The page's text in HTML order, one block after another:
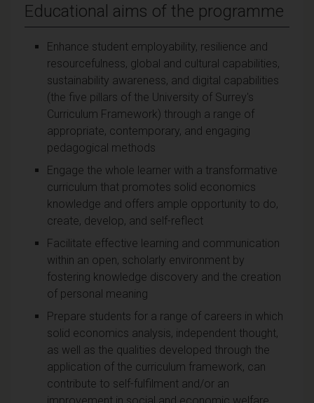
Educational aims of the programme
Enhance student employability, resilience and
resourcefulness, global and cultural capabilities,
sustainability awareness, and digital capabilities
(the five pillars of the University of Surrey's
Curriculum Framework) through a range of
appropriate, contemporary, and engaging
pedagogical methods
Engage the whole learner with a transformative
curriculum that promotes solid economics
knowledge and offers ample opportunity to do,
create, develop, and self-reflect
Facilitate effective learning and communication
within an open, scholarly environment by
fostering knowledge discovery and the creation
of personal meaning
Prepare students for a range of careers in which
solid economics analysis, independent thought,
as well as the qualities developed through the
application of the curriculum framework, can
contribute to self-fulfilment and/or an
improvement in social and economic welfare